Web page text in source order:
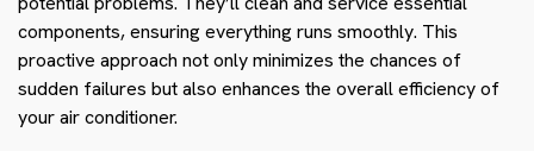
components, ensuring everything runs smoothly. This
proactive approach not only minimizes the chances of
sudden failures but also enhances the overall efficiency of
your air conditioner.